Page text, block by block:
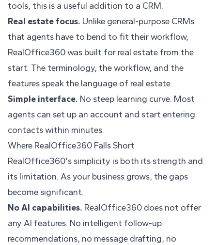
tools, this is a useful addition to a CRM.
Real estate focus. Unlike general-purpose CRMs
that agents have to bend to fit their workflow,
RealOffice360 was built for real estate from the
start. The terminology, the workflow, and the
features speak the language of real estate.
Simple interface. No steep learning curve. Most
agents can set up an account and start entering
contacts within minutes.
Where RealOffice360 Falls Short
RealOffice360's simplicity is both its strength and
its limitation. As your business grows, the gaps
become significant.
No AI capabilities. RealOffice360 does not offer
any AI features. No intelligent follow-up
recommendations, no message drafting, no